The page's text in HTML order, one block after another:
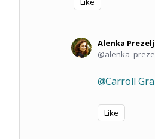
Alenka Prezelj
Carroll
Like